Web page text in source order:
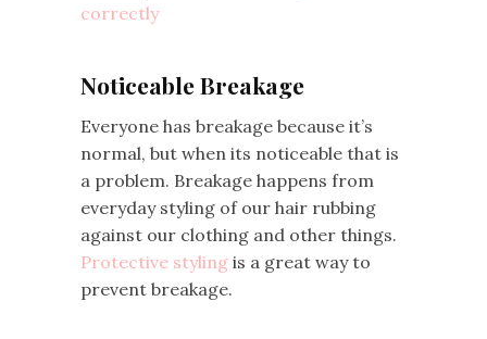
correctly
Noticeable Breakage
Everyone has breakage because it’s
normal, but when its noticeable that is
a problem. Breakage happens from
everyday styling of our hair rubbing
against our clothing and other things.
Protective styling is a great way to
prevent breakage.